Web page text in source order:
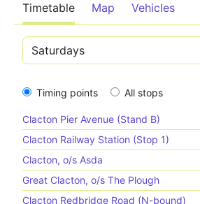
Timetable Map Vehicles
Timing points All stops
Clacton Pier Avenue (Stand B)
Clacton Railway Station (Stop 1)
Clacton, o/s Asda
Great Clacton, o/s The Plough
Clacton Redbridge Road (N-bound)